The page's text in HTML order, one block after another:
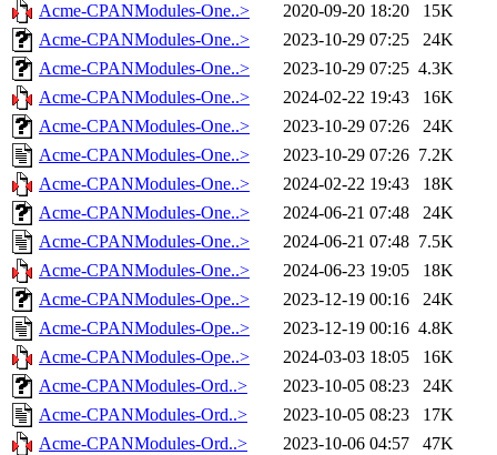
Acme-CPANModules-One..>
2020-09-20 18:20
15K
Acme-CPANModules-One..>
2023-10-29 07:25
24K
Acme-CPANModules-One..>
2023-10-29 07:25 4.3K
Acme-CPANModules-One..>
2024-02-22 19:43
16K
Acme-CPANModules-One..>
2023-10-29 07:26
24K
Acme-CPANModules-One..>
2023-10-29 07:26 7.2K
Acme-CPANModules-One..>
2024-02-22 19:43
18K
Acme-CPANModules-One..>
2024-06-21 07:48
24K
Acme-CPANModules-One..>
2024-06-21 07:48 7.5K
Acme-CPANModules-One..>
2024-06-23 19:05
18K
Acme-CPANModules-Ope..>
2023-12-19 00:16
24K
Acme-CPANModules-Ope..>
2023-12-19 00:16 4.8K
Acme-CPANModules-Ope..>
2024-03-03 18:05
16K
Acme-CPANModules-Ord..>
2023-10-05 08:23
24K
Acme-CPANModules-Ord..>
2023-10-05 08:23
17K
Acme-CPANModules-Ord..>
2023-10-06 04:57
47K